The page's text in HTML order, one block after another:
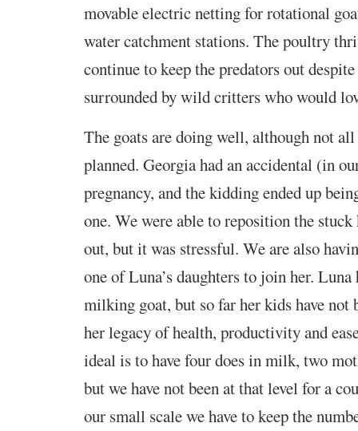
movable electric netting for rotational
water catchment stations. The poultry
continue to keep the predators out
surrounded by wild critters who would
The goats are doing well, although not
planned. Georgia had an accidental (in
pregnancy, and the kidding ended up
one. We were able to reposition the
out, but it was stressful. We are also
one of Luna’s daughters to join her. Luna
milking goat, but so far her kids have not
her legacy of health, productivity and
ideal is to have four does in milk, two
but we have not been at that level for a
our small scale we have to keep the